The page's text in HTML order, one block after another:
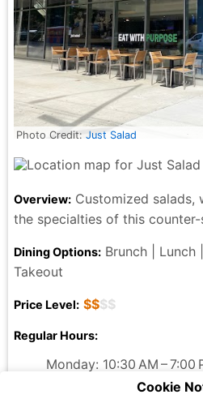
Photo Credit: Just Salad
Overview: Customized salads,
the specialties of this counter-
Dining Options: Brunch | Lunch
Takeout
Price Level: $$$$
Regular Hours:
Monday: 10:30 AM – 7:00
Tuesday: 10:30 AM – 7:00
Cookie